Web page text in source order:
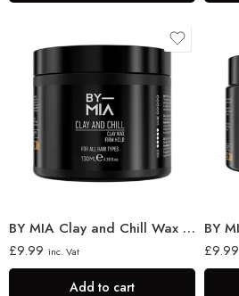
BY MIA Clay and Chill Wax 130ml
£9.99 inc. Vat
Add to cart
£9.99